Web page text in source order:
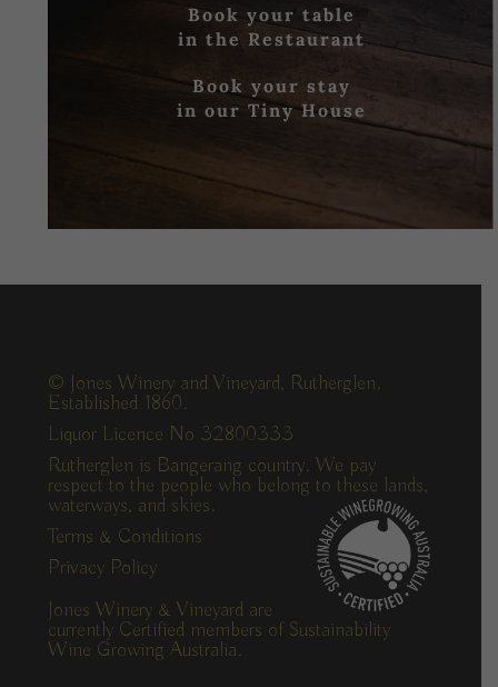
Book your table
in the Restaurant
Book your stay
in our Tiny House
© Jones Winery and Vineyard, Rutherglen.
Established 1860.
Liquor Licence No 32800333
Rutherglen is Bangerang country. We pay
respect to the people who belong to these lands,
waterways, and skies.
Terms & Conditions
Privacy Policy
Jones Winery & Vineyard are
currently Certified members of Sustainability
Wine Growing Australia.